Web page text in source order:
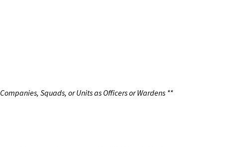
Squads, or Units as Officers or Wardens **